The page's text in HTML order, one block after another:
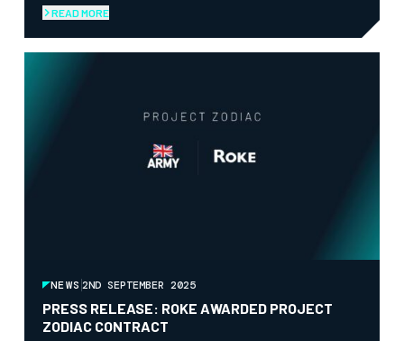
READ MORE
NEWS 2ND SEPTEMBER 2025
PRESS RELEASE: ROKE AWARDED PROJECT
ZODIAC CONTRACT